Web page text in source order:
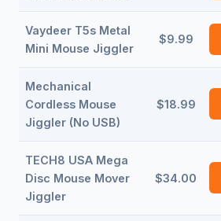
Vaydeer T5s Metal
Mini Mouse Jiggler
$9.99
Mechanical
Cordless Mouse
Jiggler (No USB)
$18.99
TECH8 USA Mega
Disc Mouse Mover
Jiggler
$34.00